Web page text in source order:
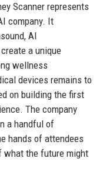
Scanner represents
company. It
AI
a unique
wellness
devices remains to
on building the first
The company
a handful of
hands of attendees
what the future might